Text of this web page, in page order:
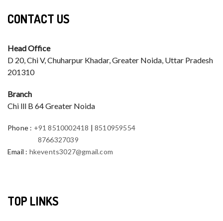
CONTACT US
Head Office
D 20, Chi V, Chuharpur Khadar, Greater Noida, Uttar Pradesh
201310
Branch
Chi lll B 64 Greater Noida
Phone : +91 8510002418 |8510959554
8766327039
Email : hkevents3027@gmail.com
TOP LINKS